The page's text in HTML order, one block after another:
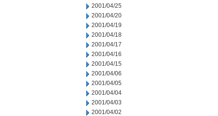
2001/04/25
2001/04/20
2001/04/19
2001/04/18
2001/04/17
2001/04/16
2001/04/15
2001/04/06
2001/04/05
2001/04/04
2001/04/03
2001/04/02